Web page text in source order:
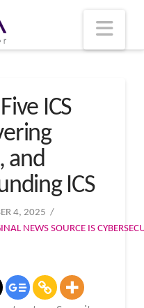
ICS
and
ICS
4, 2025
NEWS SOURCE IS